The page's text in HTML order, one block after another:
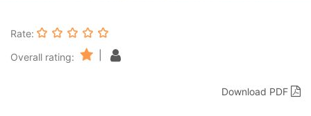
Rate:
Overall rating:
Download PDF